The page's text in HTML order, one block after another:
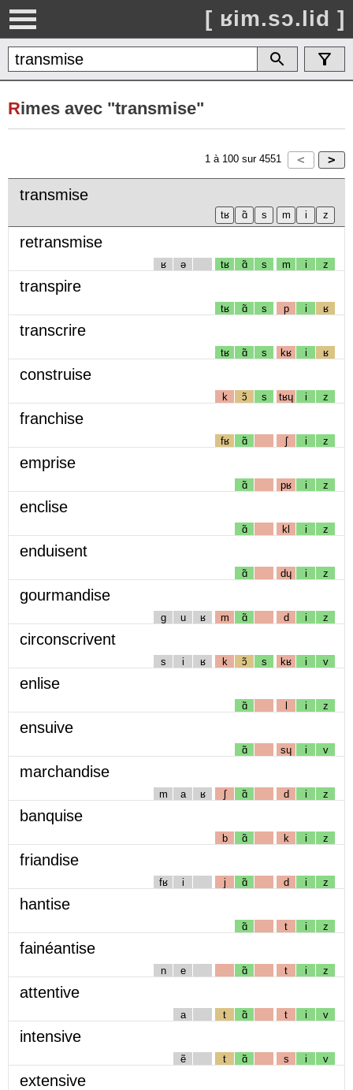
[ ʁim.sɔ.lid ]
Rimes avec "transmise"
1 à 100 sur 4551
transmise
retransmise
ʁ ə tʁ ɑ̃ s m i z
transpire
tʁ ɑ̃ s p i ʁ
transcrire
tʁ ɑ̃ s kʁ i ʁ
construise
k ɔ̃ s tʁɥ i z
franchise
fʁ ɑ̃ ʃ i z
emprise
ɑ̃ pʁ i z
enclise
ɑ̃ kl i z
enduisent
ɑ̃ dɥ i z
gourmandise
g u ʁ m ɑ̃ d i z
circonscrivent
s i ʁ k ɔ̃ s kʁ i v
enlise
ɑ̃ l i z
ensuive
ɑ̃ sɥ i v
marchandise
m a ʁ ʃ ɑ̃ d i z
banquise
b ɑ̃ k i z
friandise
fʁ i j ɑ̃ d i z
hantise
ɑ̃ t i z
fainéantise
n e ɑ̃ t i z
attentive
a t ɑ̃ t i v
intensive
ẽ t ɑ̃ s i v
extensive